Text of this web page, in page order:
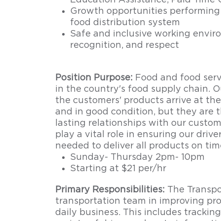
Growth opportunities
food distribution system
Safe and inclusive working
recognition, and respect
Position Purpose: Food and food
in the country's food supply chain.
the customers' products arrive at
and in good condition, but they are
lasting relationships with our
play a vital role in ensuring our
needed to deliver all products on
Sunday- Thursday 2pm- 10pm
Starting at $21 per/hr
Primary Responsibilities: The
transportation team in improving
daily business. This includes